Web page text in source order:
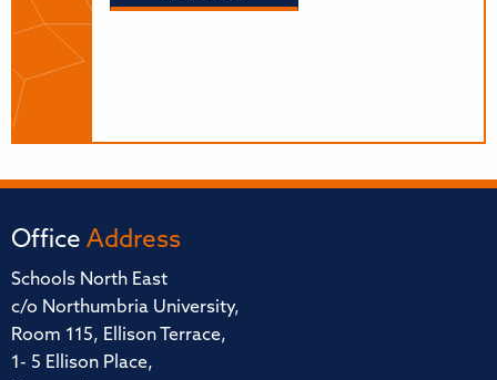
Office Address
Schools North East
c/o Northumbria University,
Room 115, Ellison Terrace,
1- 5 Ellison Place,